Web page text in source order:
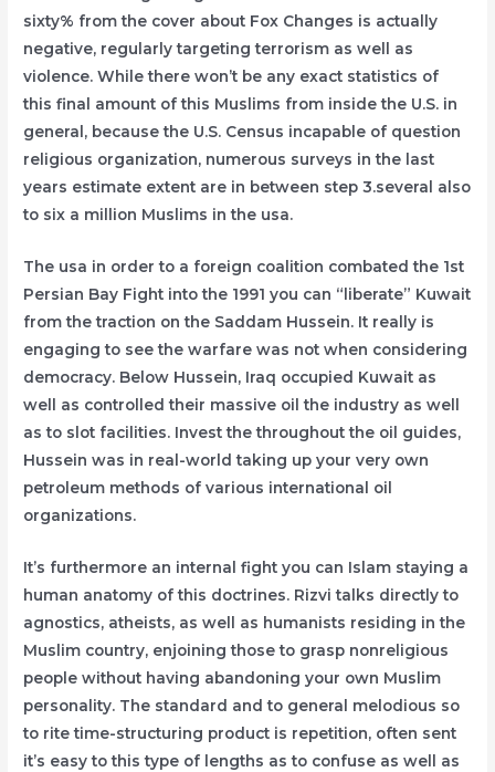
sixty% from the cover about Fox Changes is actually
negative, regularly targeting terrorism as well as
violence. While there won’t be any exact statistics of
this final amount of this Muslims from inside the U.S. in
general, because the U.S. Census incapable of question
religious organization, numerous surveys in the last
years estimate extent are in between step 3.several also
to six a million Muslims in the usa.
The usa in order to a foreign coalition combated the 1st
Persian Bay Fight into the 1991 you can “liberate” Kuwait
from the traction on the Saddam Hussein. It really is
engaging to see the warfare was not when considering
democracy. Below Hussein, Iraq occupied Kuwait as
well as controlled their massive oil the industry as well
as to slot facilities. Invest the throughout the oil guides,
Hussein was in real-world taking up your very own
petroleum methods of various international oil
organizations.
It’s furthermore an internal fight you can Islam staying a
human anatomy of this doctrines. Rizvi talks directly to
agnostics, atheists, as well as humanists residing in the
Muslim country, enjoining those to grasp nonreligious
people without having abandoning your own Muslim
personality. The standard and to general melodious so
to rite time-structuring product is repetition, often sent
it’s easy to this type of lengths as to confuse as well as